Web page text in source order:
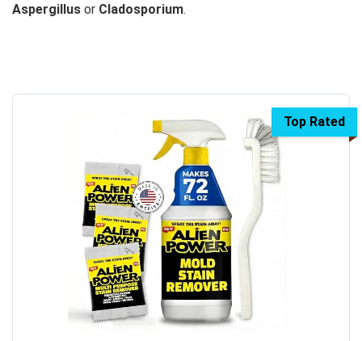
Aspergillus or Cladosporium.
Top Rated